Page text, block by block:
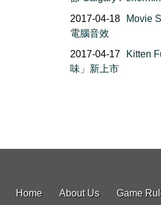
2017-04-18
Movie
電腦音效
2017-04-17
Kitten
味」新上市
Home About Us Game